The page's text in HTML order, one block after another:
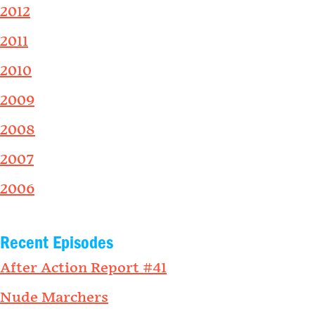
2012
2011
2010
2009
2008
2007
2006
Recent Episodes
After Action Report #41
Nude Marchers